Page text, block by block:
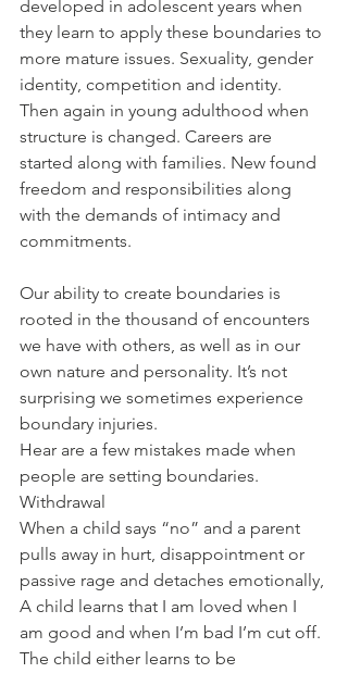
developed in adolescent years when
they learn to apply these boundaries to
more mature issues. Sexuality, gender
identity, competition and identity.
Then again in young adulthood when
structure is changed. Careers are
started along with families. New found
freedom and responsibilities along
with the demands of intimacy and
commitments.
Our ability to create boundaries is
rooted in the thousand of encounters
we have with others, as well as in our
own nature and personality. It’s not
surprising we sometimes experience
boundary injuries.
Hear are a few mistakes made when
people are setting boundaries.
Withdrawal
When a child says “no” and a parent
pulls away in hurt, disappointment or
passive rage and detaches emotionally,
A child learns that I am loved when I
am good and when I’m bad I’m cut off.
The child either learns to be